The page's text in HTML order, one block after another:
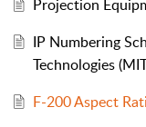
Projection
IP Numbering
Technologies
F-200 Aspect